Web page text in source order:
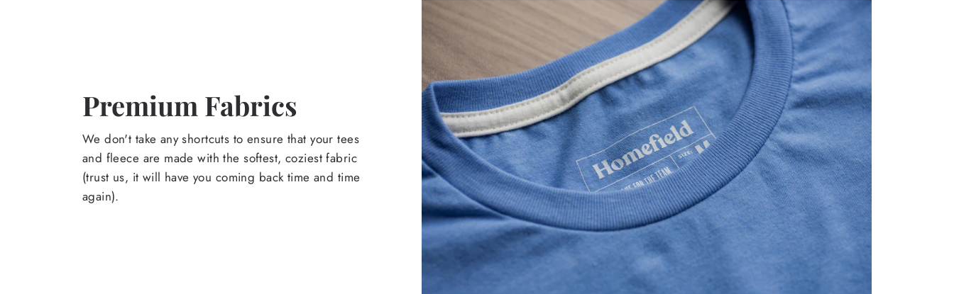
Premium Fabrics
We don't take any shortcuts to ensure that your tees
and fleece are made with the softest, coziest fabric
(trust us, it will have you coming back time and time
again).